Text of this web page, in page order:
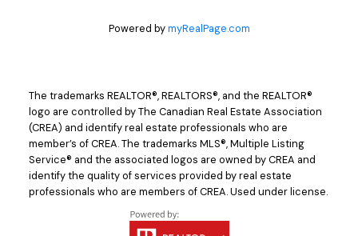
Powered bymyRealPage.com
The trademarks REALTOR®, REALTORS®, and the REALTOR®
logo are controlled by The Canadian Real Estate Association
(CREA) and identify real estate professionals who are
member’s of CREA. The trademarks MLS®, Multiple Listing
Service® and the associated logos are owned by CREA and
identify the quality of services provided by real estate
professionals who are members of CREA. Used under license.